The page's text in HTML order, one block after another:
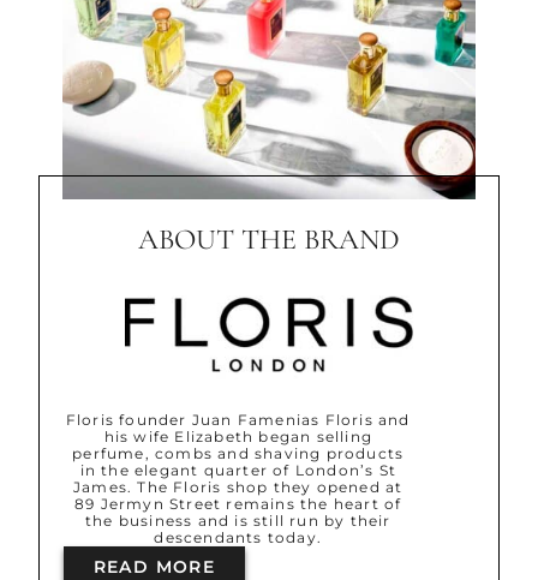
ABOUT THE BRAND
Floris founder Juan Famenias Floris and
his wife Elizabeth began selling
perfume, combs and shaving products
in the elegant quarter of London’s St
James. The Floris shop they opened at
89 Jermyn Street remains the heart of
the business and is still run by their
descendants today.
READ MORE